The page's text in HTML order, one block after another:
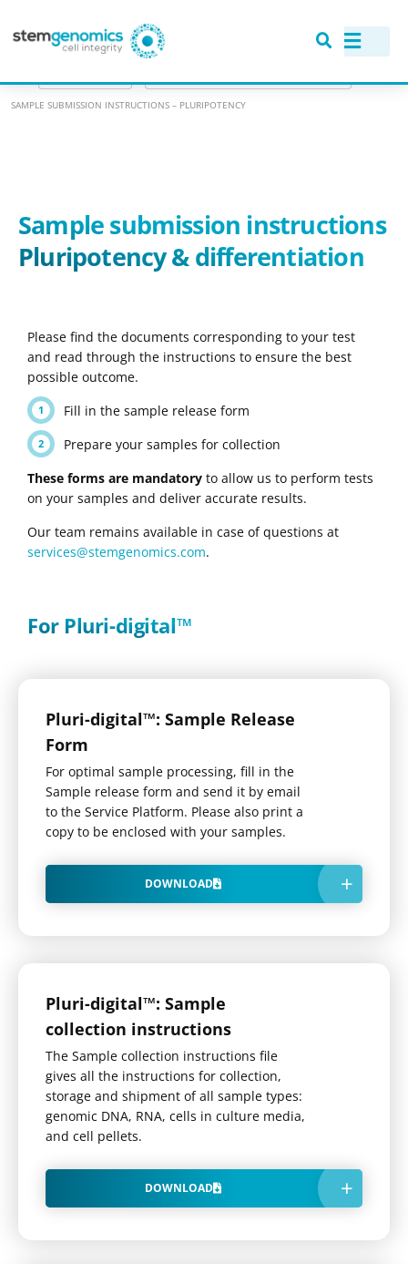
> RANGE OF ASSAYS > GENOMIC STABILITY: KARYOTYPING ASSAYS >
SAMPLE SUBMISSION INSTRUCTIONS – PLURIPOTENCY
Sample submission instructions
Pluripotency & differentiation
Please find the documents corresponding to your test
and read through the instructions to ensure the best
possible outcome.
Fill in the sample release form
Prepare your samples for collection
These forms are mandatory to allow us to perform tests
on your samples and deliver accurate results.
Our team remains available in case of questions at
services@stemgenomics.com.
For Pluri-digital™
Pluri-digital™: Sample Release
Form
For optimal sample processing, fill in the
Sample release form and send it by email
to the Service Platform. Please also print a
copy to be enclosed with your samples.
DOWNLOAD
Pluri-digital™: Sample
collection instructions
The Sample collection instructions file
gives all the instructions for collection,
storage and shipment of all sample types:
genomic DNA, RNA, cells in culture media,
and cell pellets.
DOWNLOAD